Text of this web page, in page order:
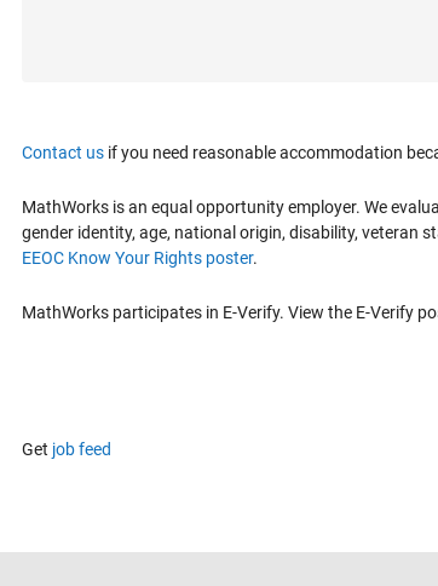
Contact us if you need reasonable accommodation
MathWorks is an equal opportunity employer. We
gender identity, age, national origin, disability, veteran
EEOC Know Your Rights poster.
MathWorks participates in E-Verify. View the E-Verify
Get job feed